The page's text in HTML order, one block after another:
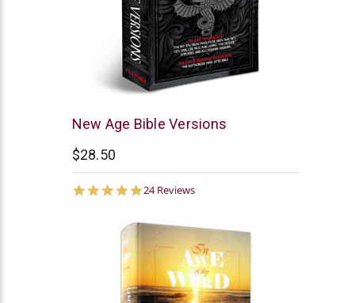
AV
New Age Bible Versions
$28.50
4.9
24 Reviews